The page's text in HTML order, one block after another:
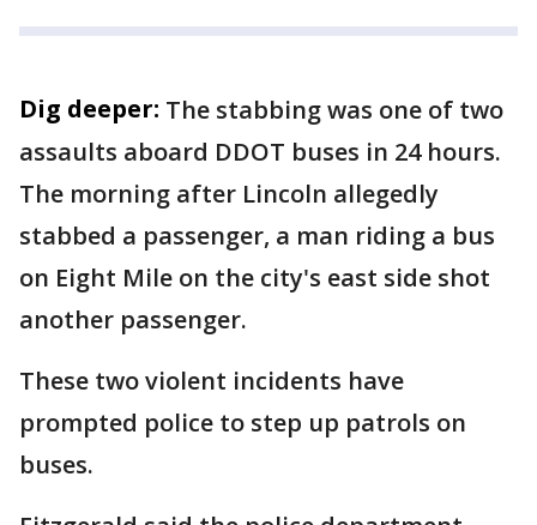
Dig deeper: The stabbing was one of two
assaults aboard DDOT buses in 24 hours.
The morning after Lincoln allegedly
stabbed a passenger, a man riding a bus
on Eight Mile on the city's east side shot
another passenger.
These two violent incidents have
prompted police to step up patrols on
buses.